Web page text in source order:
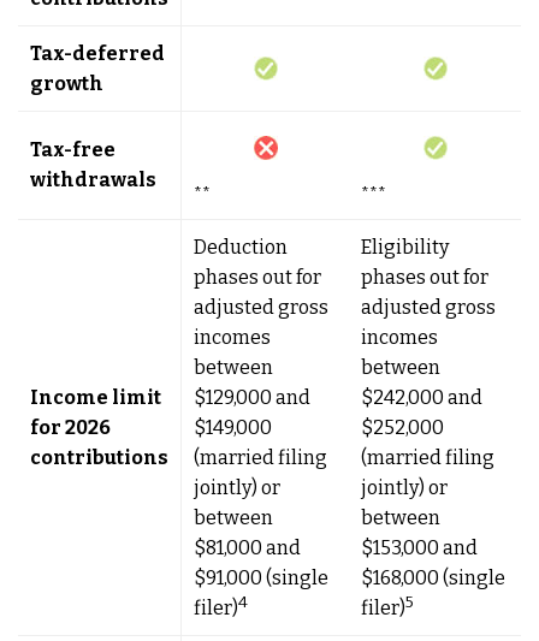
Tax-deferred
growth
Tax-free
withdrawals
** ***
Income limit
for 2026
contributions
Deduction
phases out for
adjusted gross
incomes
between
$129,000 and
$149,000
(married filing
jointly) or
between
$81,000 and
$91,000 (single
filer)4
Eligibility
phases out for
adjusted gross
incomes
between
$242,000 and
$252,000
(married filing
jointly) or
between
$153,000 and
$168,000 (single
filer)5